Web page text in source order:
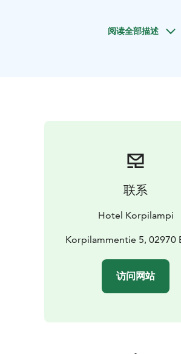
spacious and well-equipped meeting
homemade bakery at the coffee
with magnificent scenery to the lake.
After the official agenda you can
outdoor team activities in the
relax in a traditional Finnish smoke
your dinner at the timbered barn.
office to learn more and ask for a
service – all under one roof.
Hotel Korpilampi contributes to
阅读全部描述
联系
Hotel Korpilampi
Korpilammentie 5, 02970
访问网站